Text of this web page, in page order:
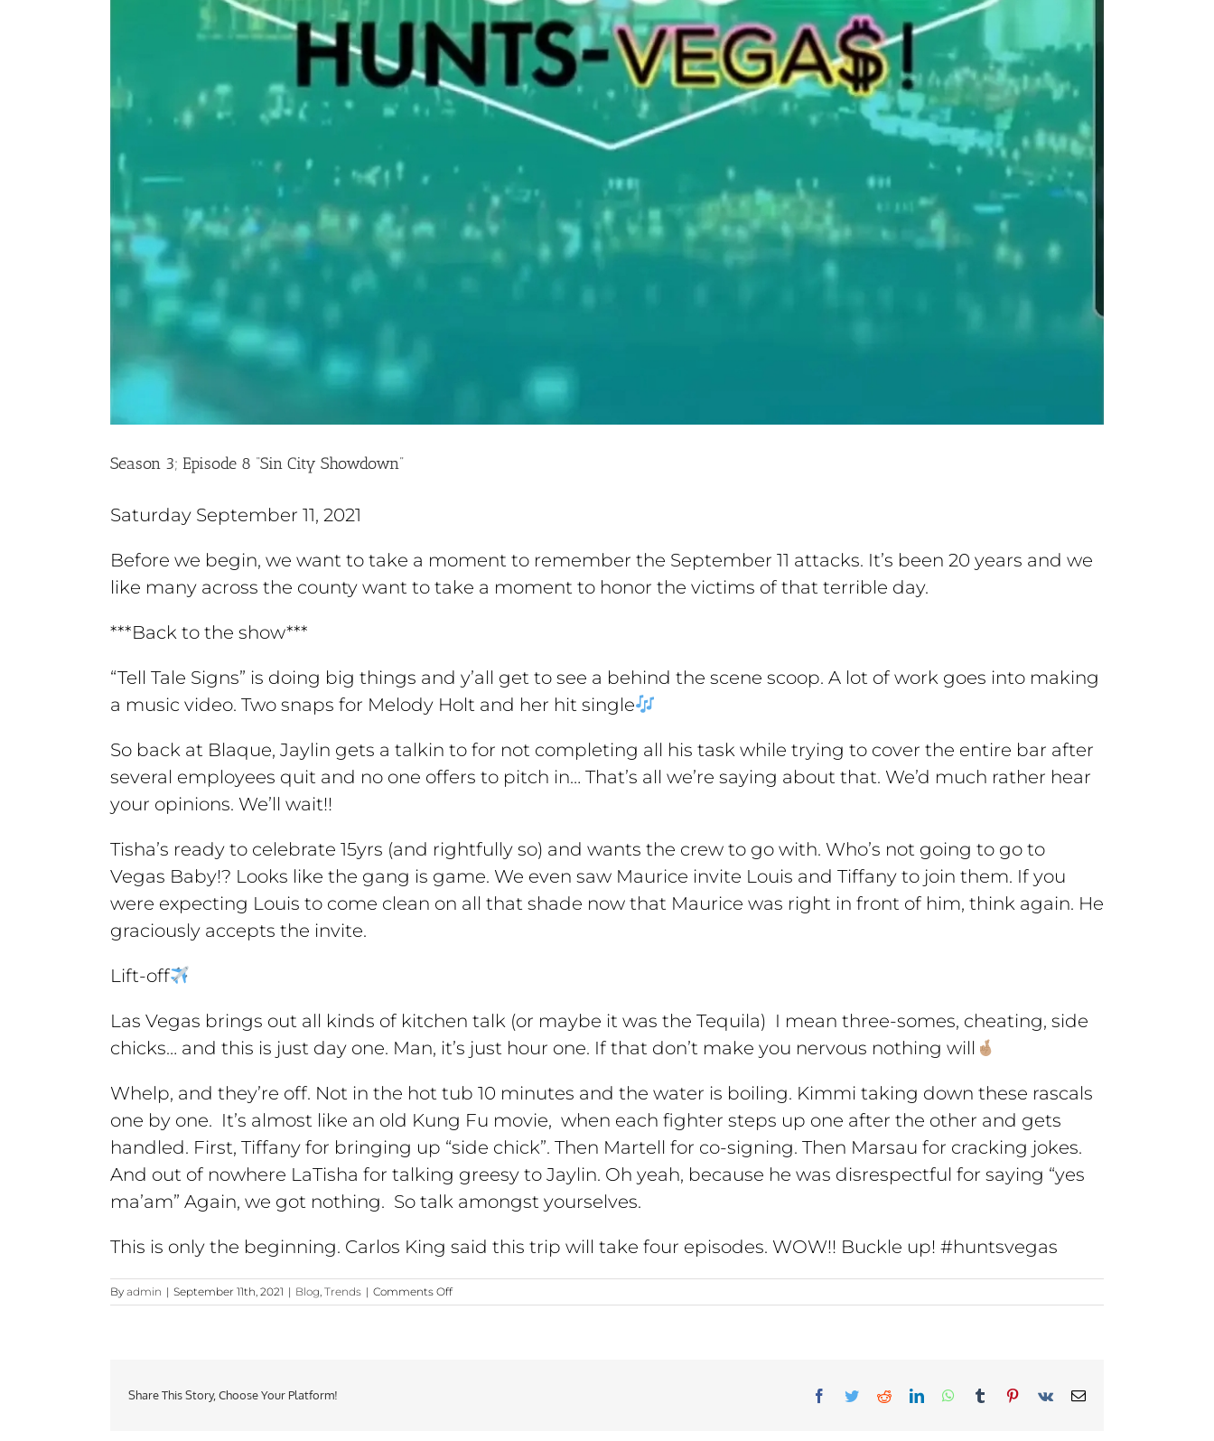
Season 3; Episode 8 “Sin City Showdown”
Saturday September 11, 2021
Before we begin, we want to take a moment to remember the September 11 attacks. It’s been 20 years and we
like many across the county want to take a moment to honor the victims of that terrible day.
***Back to the show***
“Tell Tale Signs” is doing big things and y’all get to see a behind the scene scoop. A lot of work goes into making
a music video. Two snaps for Melody Holt and her hit single
So back at Blaque, Jaylin gets a talkin to for not completing all his task while trying to cover the entire bar after
several employees quit and no one offers to pitch in… That’s all we’re saying about that. We’d much rather hear
your opinions. We’ll wait!!
Tisha’s ready to celebrate 15yrs (and rightfully so) and wants the crew to go with. Who’s not going to go to
Vegas Baby!? Looks like the gang is game. We even saw Maurice invite Louis and Tiffany to join them. If you
were expecting Louis to come clean on all that shade now that Maurice was right in front of him, think again. He
graciously accepts the invite.
Lift-off
Las Vegas brings out all kinds of kitchen talk (or maybe it was the Tequila) I mean three-somes, cheating, side
chicks… and this is just day one. Man, it’s just hour one. If that don’t make you nervous nothing will
Whelp, and they’re off. Not in the hot tub 10 minutes and the water is boiling. Kimmi taking down these rascals
one by one. It’s almost like an old Kung Fu movie, when each fighter steps up one after the other and gets
handled. First, Tiffany for bringing up “side chick”. Then Martell for co-signing. Then Marsau for cracking jokes.
And out of nowhere LaTisha for talking greesy to Jaylin. Oh yeah, because he was disrespectful for saying “yes
ma’am” Again, we got nothing. So talk amongst yourselves.
This is only the beginning. Carlos King said this trip will take four episodes. WOW!! Buckle up! #huntsvegas
By admin | September 11th, 2021 | Blog, Trends | Comments Offon
Season
Share This Story, Choose Your Platform! Facebook
TwitterRedditLinkedInWhatsApp
Tumblr Pinterest
Vk Email